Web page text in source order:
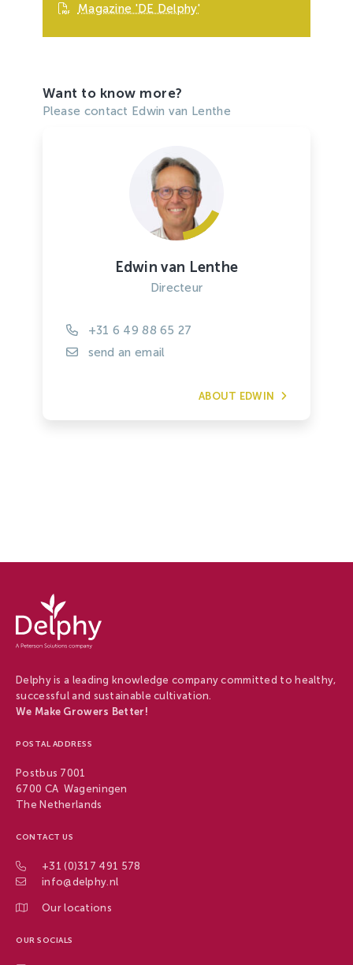
Magazine 'DE Delphy'
Want to know more?
Please contact Edwin van Lenthe
Edwin van Lenthe
Directeur
+31 6 49 88 65 27
send an email
ABOUT EDWIN
Delphy
-
Delphy
Delphy is a leading knowledge company committed to healthy,
successful and sustainable cultivation.
We Make Growers Better!
POSTAL ADDRESS
Postbus 7001
6700 CA Wageningen
The Netherlands
CONTACT US
+31 (0)317 491 578
info@delphy.nl
Our locations
OUR SOCIALS